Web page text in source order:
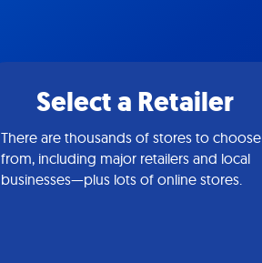
Select a Retailer
There are thousands of stores to choose
from, including major retailers and local
businesses—plus lots of online stores.